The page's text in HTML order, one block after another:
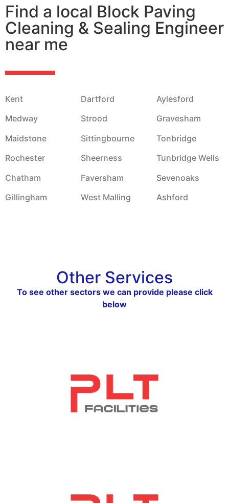
Find a local Block Paving
Cleaning & Sealing Engineer
near me
Kent
Medway
Maidstone
Rochester
Chatham
Gillingham
Dartford
Strood
Sittingbourne
Sheerness
Faversham
West Malling
Aylesford
Gravesham
Tonbridge
Tunbridge Wells
Sevenoaks
Ashford
Other Services
To see other sectors we can provide please click
below